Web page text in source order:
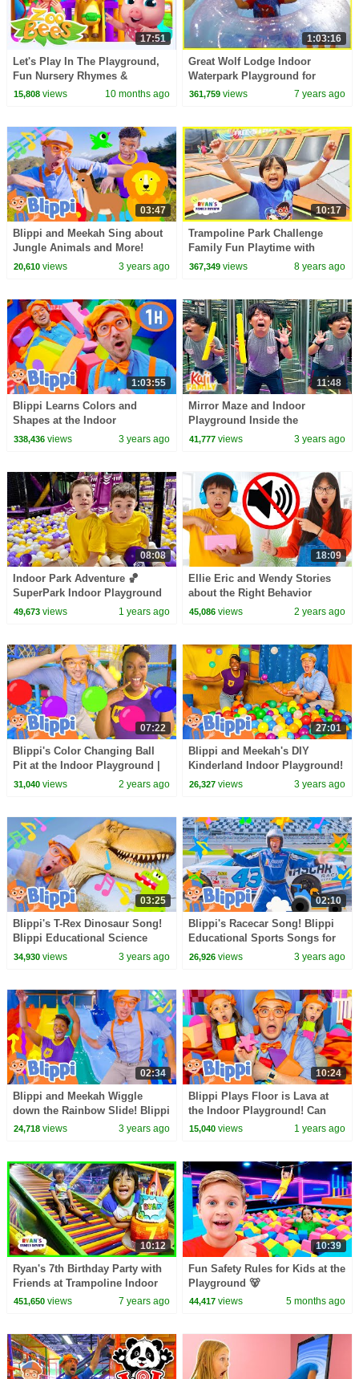
17:51
Let's Play In The Playground,
Fun Nursery Rhymes &
Kindergarten Videos
15,808views 10 months ago
1:03:16
Great Wolf Lodge Indoor
Waterpark Playground for
Kids!!!!
361,759 views 7 years ago
03:47
Blippi and Meekah Sing about
Jungle Animals and More!
Blippi Educational Songs for
20,610views 3 years ago
10:17
Trampoline Park Challenge
Family Fun Playtime with
Ryan!!!
367,349 views 8 years ago
1:03:55
Blippi Learns Colors and
Shapes at the Indoor
Playground! Educational
338,436views 3 years ago
11:48
Mirror Maze and Indoor
Playground Inside the
COOLEST Airport!
41,777 views 3 years ago
08:08
Indoor Park Adventure 🏀​⁠​⁠
SuperPark Indoor Playground
⚽️ Indoor Sports Playground
49,673views 1 years ago
18:09
Ellie Eric and Wendy Stories
about the Right Behavior
45,086 views 2 years ago
07:22
Blippi's Color Changing Ball
Pit at the Indoor Playground |
Blippi - Learn Colors and
31,040views 2 years ago
27:01
Blippi and Meekah's DIY
Kinderland Indoor Playground!
Educational Videos for Kids
26,327 views 3 years ago
03:25
Blippi's T-Rex Dinosaur Song!
Blippi Educational Science
Songs for Kids
34,930views 3 years ago
02:10
Blippi's Racecar Song! Blippi
Educational Sports Songs for
Kids
26,926 views 3 years ago
02:34
Blippi and Meekah Wiggle
down the Rainbow Slide! Blippi
Educational Songs for Kids
24,718views 3 years ago
10:24
Blippi Plays Floor is Lava at
the Indoor Playground! Can
Layla and Myka Find All the
15,040 views 1 years ago
10:12
Ryan's 7th Birthday Party with
Friends at Trampoline Indoor
Playground!
451,650views 7 years ago
10:39
Fun Safety Rules for Kids at the
Playground 🐻
44,417 views 5 months ago